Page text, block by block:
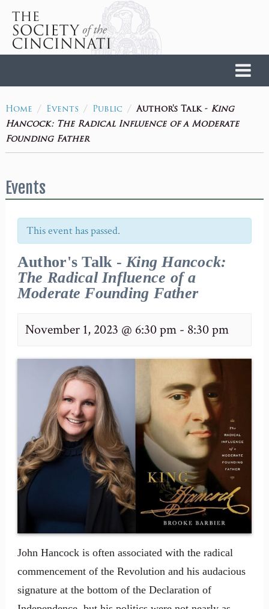
Home / Events / Public / Author's Talk - King
Hancock: The Radical Influence of a Moderate
Founding Father
Events
This event has passed.
Author's Talk - King Hancock:
The Radical Influence of a
Moderate Founding Father
November 1, 2023 @ 6:30 pm- 8:30 pm
John Hancock is often associated with the radical
commencement of the Revolution and his audacious
signature at the bottom of the Declaration of
Home